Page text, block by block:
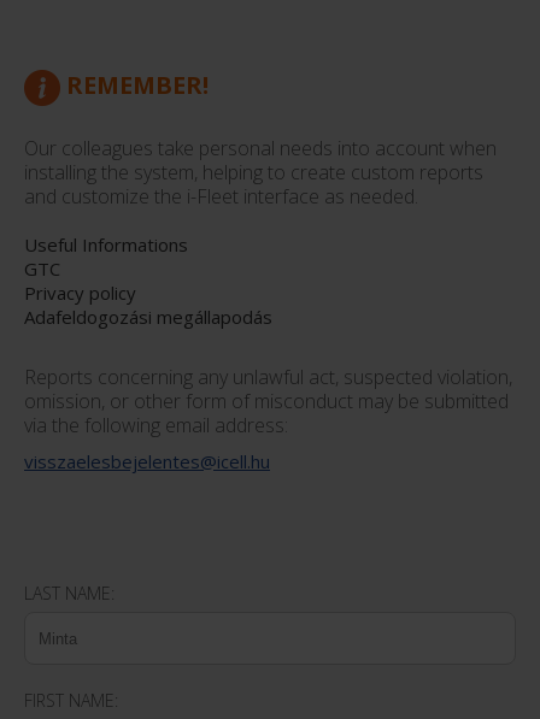
REMEMBER!
Our colleagues take personal needs into account when
installing the system, helping to create custom reports
and customize the i-Fleet interface as needed.
Useful Informations
GTC
Privacy policy
Adafeldogozási megállapodás
Reports concerning any unlawful act, suspected violation,
omission, or other form of misconduct may be submitted
via the following email address:
visszaelesbejelentes@icell.hu
LAST NAME:
FIRST NAME: